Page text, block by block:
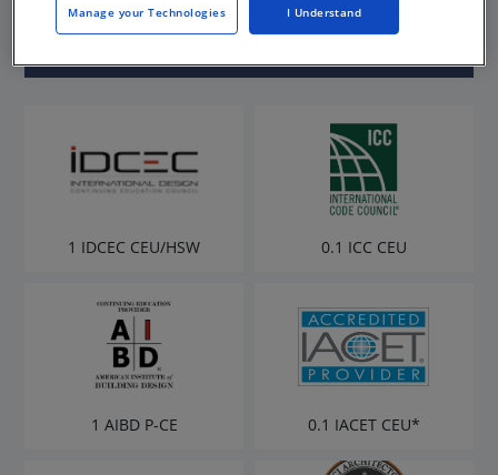
1 IDCEC CEU/HSW 0.1 ICC CEU
1 AIBD P-CE 0.1 IACET CEU*
Manage your Technologies I Understand